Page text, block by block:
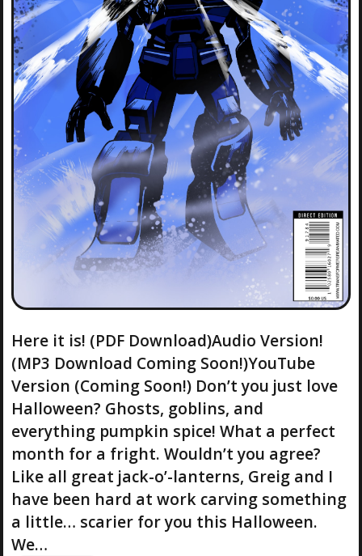
Here it is! (PDF Download)Audio Version!
(MP3 Download Coming Soon!)YouTube
Version (Coming Soon!) Don’t you just love
Halloween? Ghosts, goblins, and
everything pumpkin spice! What a perfect
month for a fright. Wouldn’t you agree?
Like all great jack-o’-lanterns, Greig and I
have been hard at work carving something
a little… scarier for you this Halloween.
We…